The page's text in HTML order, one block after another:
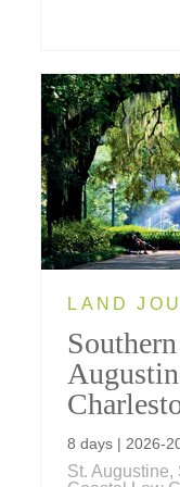
LAND
8 days | 2026-
St.